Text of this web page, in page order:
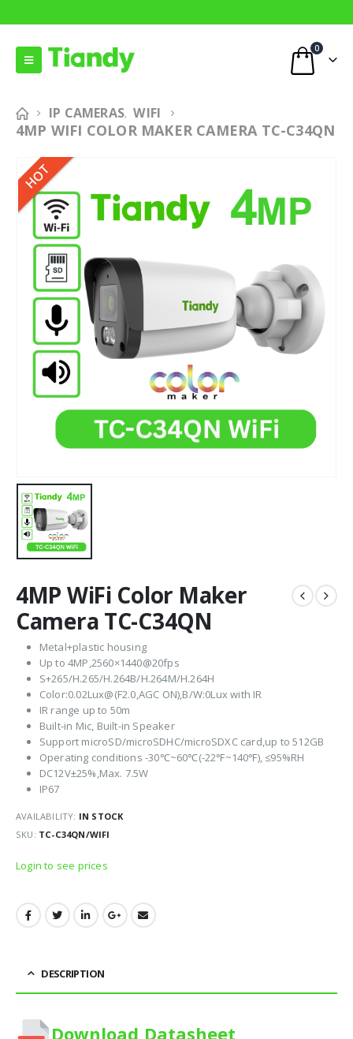
0
IP CAMERAS, WIFI
4MP WIFI COLOR MAKER CAMERA TC-C34QN
HOT
4MP WiFi Color Maker
Camera TC-C34QN
Metal+plastic housing
Up to 4MP,2560×1440@20fps
S+265/H.265/H.264B/H.264M/H.264H
Color:0.02Lux@(F2.0,AGC ON),B/W:0Lux with IR
IR range up to 50m
Built-in Mic, Built-in Speaker
Support microSD/microSDHC/microSDXC card,up to 512GB
Operating conditions -30℃~60℃(-22℉~140℉), ≤95%RH
DC12V±25%,Max. 7.5W
IP67
AVAILABILITY: IN STOCK
SKU: TC-C34QN/WIFI
Login to see prices
DESCRIPTION
Download Datasheet